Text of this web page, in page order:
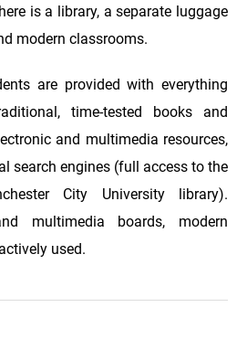
is a library, a separate luggage
modern classrooms.
are provided with everything
time-tested books and
and multimedia resources,
search engines (full access to the
City University library).
multimedia boards, modern
used.